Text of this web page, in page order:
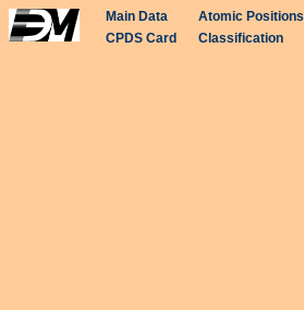
Main Data Atomic Positions
CPDS Card
Classification